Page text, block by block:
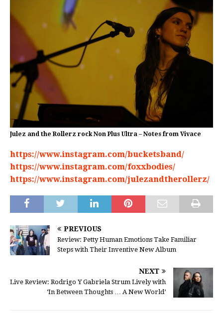
Julez and the Rollerz rock Non Plus Ultra – Notes from Vivace
https://www.instagram.com/bucketsband/
https://www.instagram.com/foxxbodies/
https://www.instagram.com/julezandtherollerz/
PREVIOUS
Review: Petty Human Emotions Take Familiar
Steps with Their Inventive New Album
NEXT
Live Review: Rodrigo Y Gabriela Strum Lively with
‘In Between Thoughts … A New World’